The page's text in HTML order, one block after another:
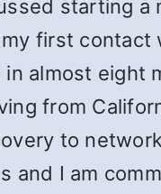
starting a
first contact
in almost eight
from
to
and I am